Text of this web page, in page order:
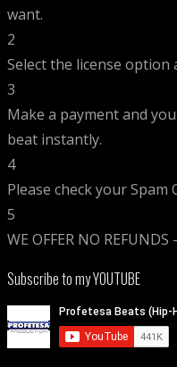
want.
2
Select the license
3
Make a payment and
beat instantly.
4
Please check your
5
WE OFFER NO REFUNDS
Subscribe to my YOUTUBE